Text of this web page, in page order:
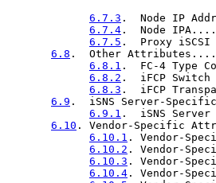
6.7.3 .  Node IP
6.7.4 .  Node
6.7.5 .  Proxy
6.8 .  Other
6.8.1 .  FC-4
6.8.2 .  iFCP
6.8.3 .  iFCP
6.9 .  iSNS Server-
6.9.1 .  iSNS
6.10 . Vendor-
6.10.1 . Vendor-
6.10.2 . Vendor-
6.10.3 . Vendor-
6.10.4 . Vendor-